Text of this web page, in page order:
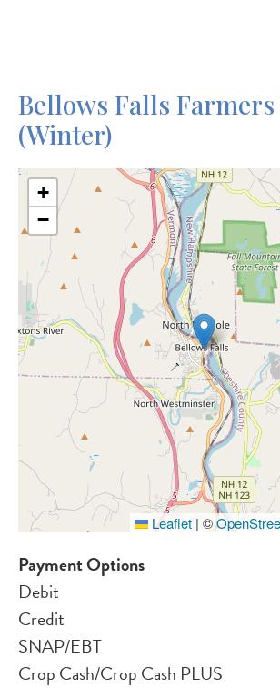
Bellows Falls
(Winter)
+
−
Leaflet | ©
Payment Options
Debit
Credit
SNAP/EBT
Crop Cash/Crop Cash PLUS